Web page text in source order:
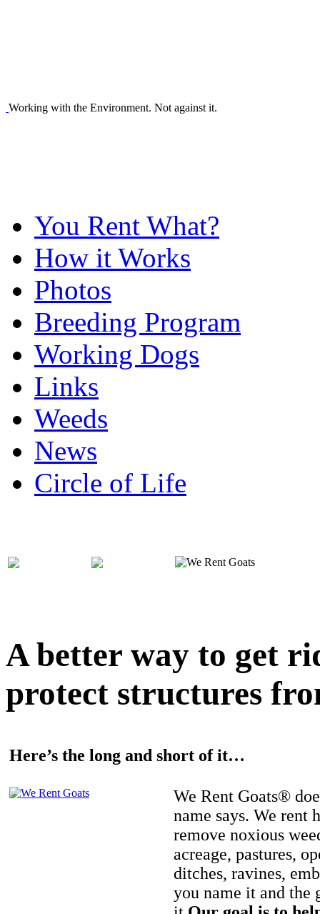
Working with the Environment. Not against it.
You Rent What?
How it Works
Photos
Breeding Program
Working Dogs
Links
Weeds
News
Circle of Life
A better way to get
protect structures
Here’s the long and short of it…
We Rent Goats®
name says. We rent
remove noxious
acreage, pastures,
ditches, ravines,
you name it and the